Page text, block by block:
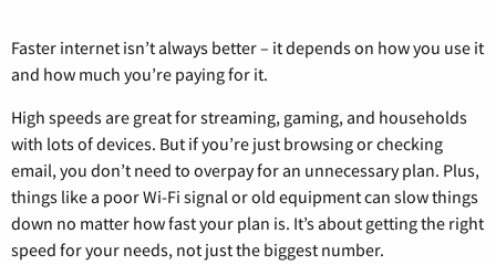
Faster internet isn’t always better – it depends on how you use it
and how much you’re paying for it.
High speeds are great for streaming, gaming, and households
with lots of devices. But if you’re just browsing or checking
email, you don’t need to overpay for an unnecessary plan. Plus,
things like a poor Wi-Fi signal or old equipment can slow things
down no matter how fast your plan is. It’s about getting the right
speed for your needs, not just the biggest number.